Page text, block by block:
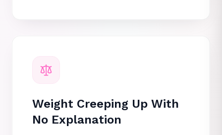
Weight Creeping Up With
No Explanation